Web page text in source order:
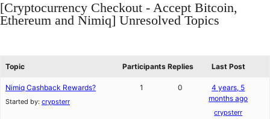
[Cryptocurrency Checkout - Accept Bitcoin,
Ethereum and Nimiq] Unresolved Topics
Topic Participants Replies Last Post
Nimiq Cashback Rewards?
Started by: crypsterr
1 0
4 years, 5
months ago
crypsterr